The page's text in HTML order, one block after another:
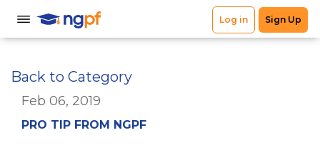
Back to Category
Feb 06, 2019
PRO TIP FROM NGPF